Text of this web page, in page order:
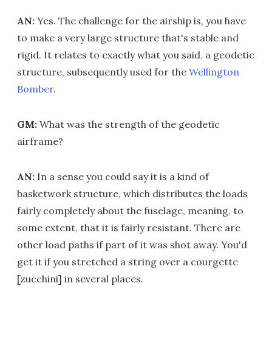
AN: Yes. The challenge for the airship is, you have
to make a very large structure that's stable and
rigid. It relates to exactly what you said, a geodetic
structure, subsequently used for the Wellington
Bomber.
GM: What was the strength of the geodetic
airframe?
AN: In a sense you could say it is a kind of
basketwork structure, which distributes the loads
fairly completely about the fuselage, meaning, to
some extent, that it is fairly resistant. There are
other load paths if part of it was shot away. You'd
get it if you stretched a string over a courgette
[zucchini] in several places.